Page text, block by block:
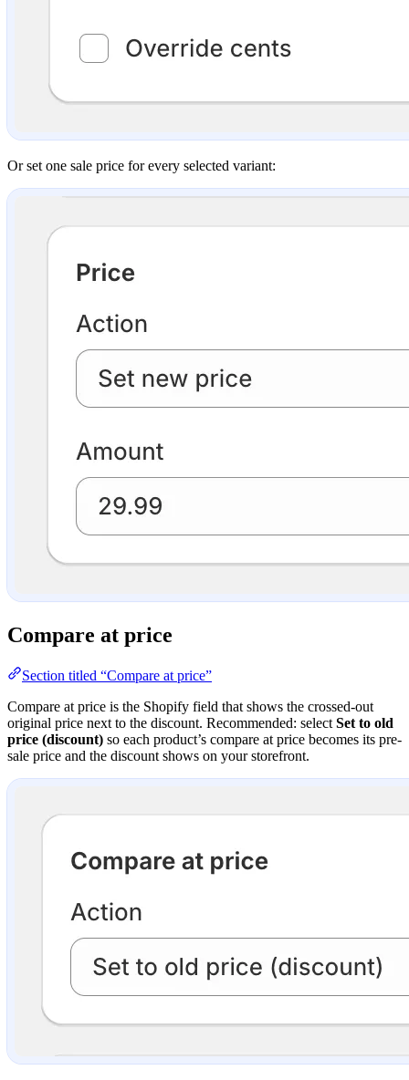
Or set one sale price for every selected variant:
Compare at price
Section titled “Compare at price”
Compare at price is the Shopify field that shows the crossed-out
original price next to the discount. Recommended: select Set to old
price (discount) so each product’s compare at price becomes its pre-
sale price and the discount shows on your storefront.